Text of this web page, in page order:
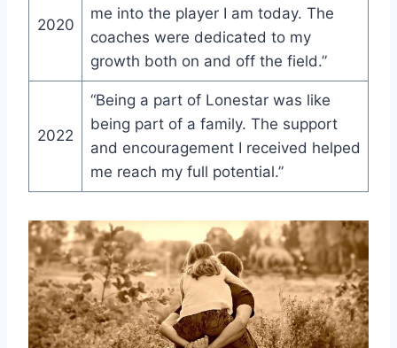
2020
me ​into the player I am today. The
coaches were dedicated to ‍my
growth⁣ both on⁤ and off the field.”
2022
“Being a part of Lonestar was like
being part of a family. The support
and encouragement I‌ received helped
me reach my full potential.”